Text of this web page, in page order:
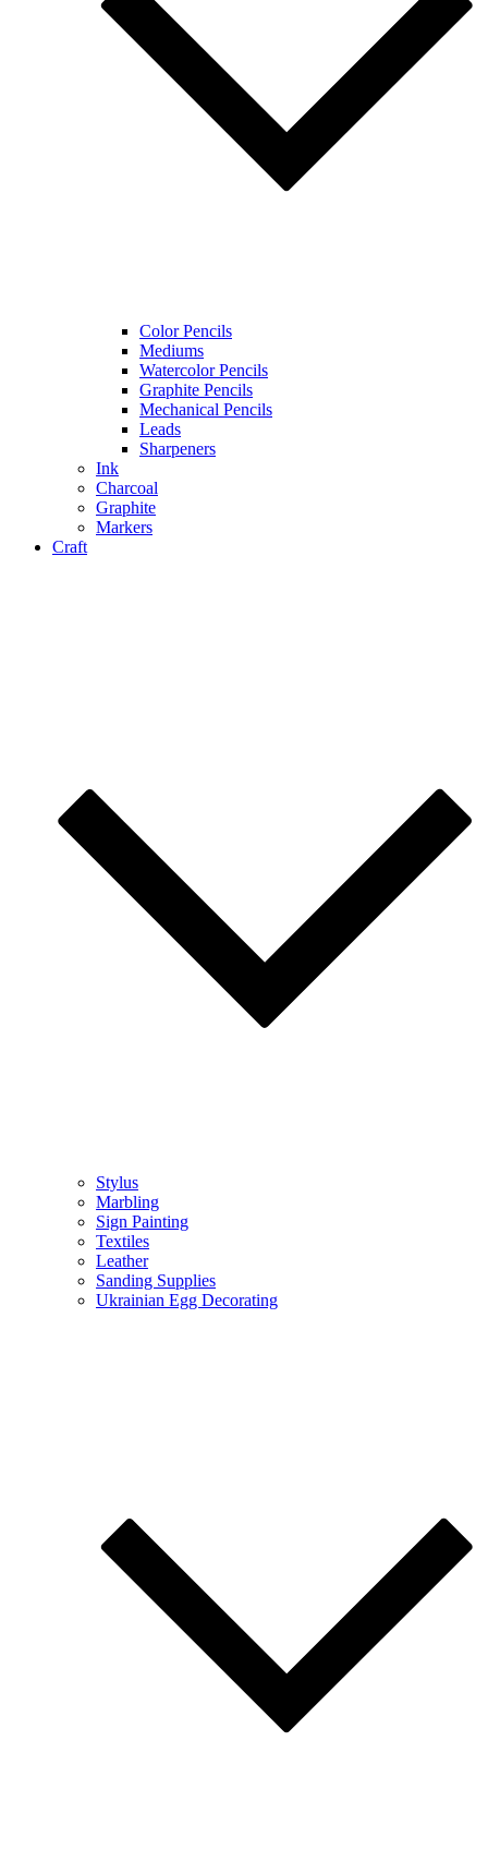
Color Pencils
Mediums
Watercolor Pencils
Graphite Pencils
Mechanical Pencils
Leads
Sharpeners
Ink
Charcoal
Graphite
Markers
Craft
Stylus
Marbling
Sign Painting
Textiles
Leather
Sanding Supplies
Ukrainian Egg Decorating